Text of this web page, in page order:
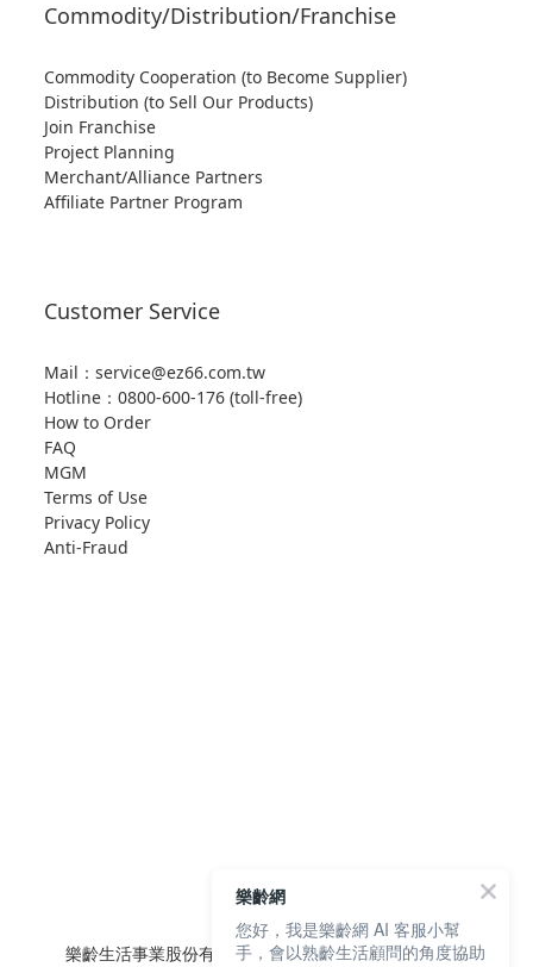
Commodity/Distribution/Franchise
Commodity Cooperation (to Become Supplier)
Distribution (to Sell Our Products)
Join Franchise
Project Planning
Merchant/Alliance Partners
Affiliate Partner Program
Customer Service
Mail：service@ez66.com.tw
Hotline： 0800-600-176 (toll-free)
How to Order
FAQ
MGM
Terms of Use
Privacy Policy
Anti-Fraud
樂齡生活事業股份有限公司 L'elan Enterprise CO.,Ltd.
樂齡網
您好，我是樂齡網 AI 客服小幫
手，會以熟齡生活顧問的角度協助